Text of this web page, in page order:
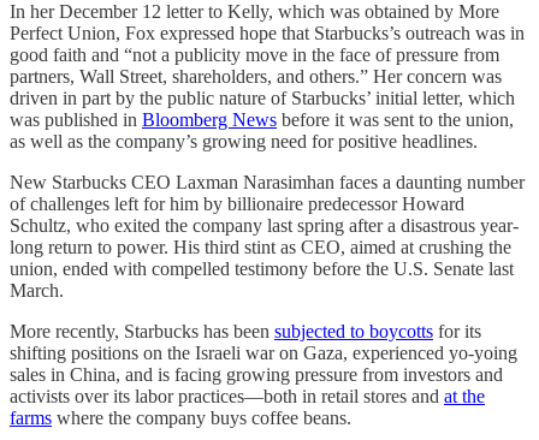
In her December 12 letter to Kelly, which was obtained by More
Perfect Union, Fox expressed hope that Starbucks’s outreach was in
good faith and “not a publicity move in the face of pressure from
partners, Wall Street, shareholders, and others.” Her concern was
driven in part by the public nature of Starbucks’ initial letter, which
was published in Bloomberg News before it was sent to the union,
as well as the company’s growing need for positive headlines.
New Starbucks CEO Laxman Narasimhan faces a daunting number
of challenges left for him by billionaire predecessor Howard
Schultz, who exited the company last spring after a disastrous year-
long return to power. His third stint as CEO, aimed at crushing the
union, ended with compelled testimony before the U.S. Senate last
March.
More recently, Starbucks has been subjected to boycotts for its
shifting positions on the Israeli war on Gaza, experienced yo-yoing
sales in China, and is facing growing pressure from investors and
activists over its labor practices—both in retail stores and at the
farms where the company buys coffee beans.